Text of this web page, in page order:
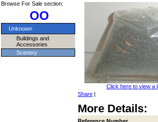
Browse For Sale section:
OO
Unknown
Buildings and
Accessories
Scenery
Click here to view a
Share |
More Details: